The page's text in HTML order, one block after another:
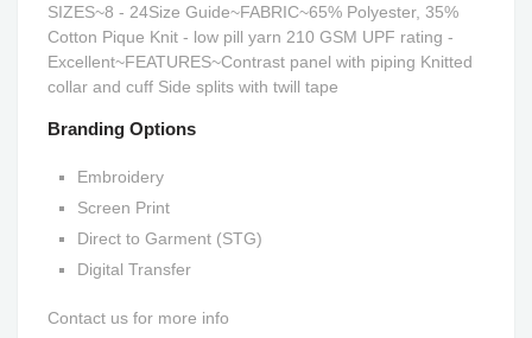
SIZES~8 - 24Size Guide~FABRIC~65% Polyester, 35%
Cotton Pique Knit - low pill yarn 210 GSM UPF rating -
Excellent~FEATURES~Contrast panel with piping Knitted
collar and cuff Side splits with twill tape
Branding Options
Embroidery
Screen Print
Direct to Garment (STG)
Digital Transfer
Contact us for more info